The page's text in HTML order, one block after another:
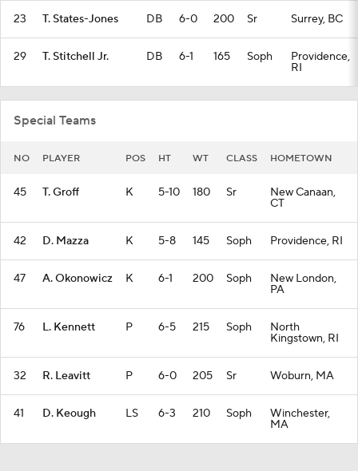
23 T. States-Jones DB 6-0 200 Sr Surrey, BC
29 T. Stitchell Jr. DB 6-1 165 Soph Providence,
RI
Special Teams
NO PLAYER POS HT WT CLASS HOMETOWN
45 T. Groff K 5-10 180 Sr New Canaan,
CT
42 D. Mazza K 5-8 145 Soph Providence, RI
47 A. Okonowicz K 6-1 200 Soph New London,
PA
76 L. Kennett P 6-5 215 Soph North
Kingstown, RI
32 R. Leavitt P 6-0 205 Sr Woburn, MA
41 D. Keough LS 6-3 210 Soph Winchester,
MA